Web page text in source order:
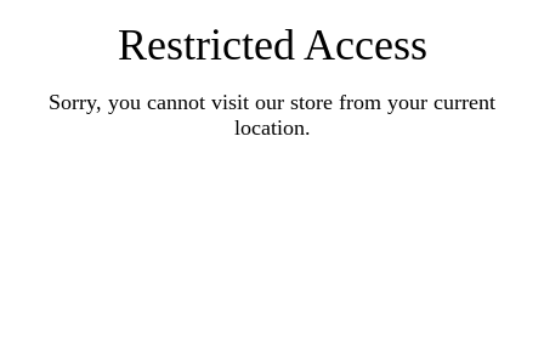
Restricted Access
Sorry, you cannot visit our store from your current
location.